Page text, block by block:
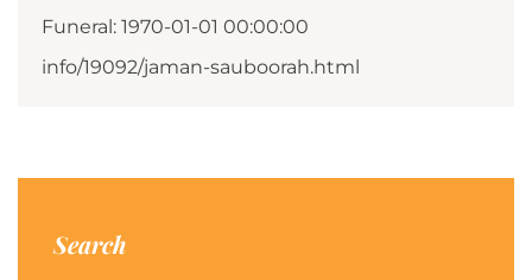
Funeral: 1970-01-01 00:00:00
info/19092/jaman-sauboorah.html
Search